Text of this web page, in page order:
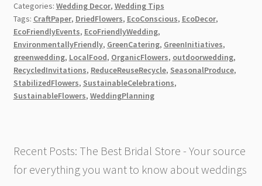
Eco-
Friendly
Wedding
Flowers
Categories: Wedding Decor, Wedding Tips
Tags: CraftPaper, DriedFlowers, EcoConscious, EcoDecor,
EcoFriendlyEvents, EcoFriendlyWedding,
EnvironmentallyFriendly, GreenCatering, GreenInitiatives,
greenwedding, LocalFood, OrganicFlowers, outdoorwedding,
RecycledInvitations, ReduceReuseRecycle, SeasonalProduce,
StabilizedFlowers, SustainableCelebrations,
SustainableFlowers, WeddingPlanning
Recent Posts: The Best Bridal Store - Your source
for everything you want to know about weddings